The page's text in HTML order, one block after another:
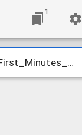
1
MedfieldMAFirst_Minutes_ChurchMinutes_1813May7